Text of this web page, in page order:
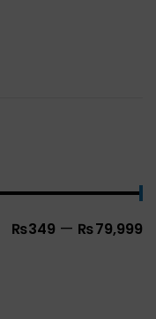
₨349 — ₨79,999